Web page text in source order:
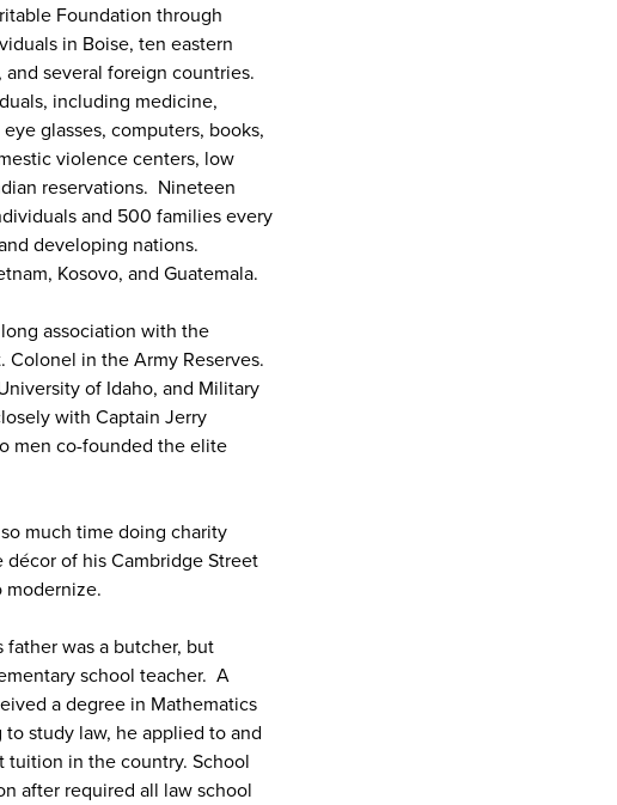
Foundation through
in Boise, ten eastern
several foreign countries.
including medicine,
glasses, computers, books,
violence centers, low
reservations. Nineteen
and 500 families every
developing nations.
Kosovo, and Guatemala.
association with the
Colonel in the Army Reserves.
of Idaho, and Military
with Captain Jerry
men co-founded the elite
much time doing charity
of his Cambridge Street
modernize.
father was a butcher, but
school teacher. A
a degree in Mathematics
study law, he applied to and
tuition in the country. School
after required all law school